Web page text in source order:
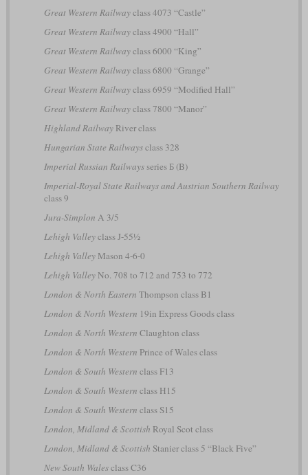
Great Western Railwayclass 4073 “Castle”
Great Western Railwayclass 4900 “Hall”
Great Western Railwayclass 6000 “King”
Great Western Railwayclass 6800 “Grange”
Great Western Railwayclass 6959 “Modified Hall”
Great Western Railwayclass 7800 “Manor”
Highland RailwayRiver class
Hungarian State Railwaysclass 328
Imperial Russian Railwaysseries Б (B)
Imperial-Royal State Railways and Austrian Southern Railway
class 9
Jura-Simplon A 3/5
Lehigh Valleyclass J-55½
Lehigh ValleyMason 4-6-0
Lehigh ValleyNo. 708 to 712 and 753 to 772
London & North Eastern Thompson class B1
London & North Western 19in Express Goods class
London & North Western Claughton class
London & North Western Prince of Wales class
London & South Western class F13
London & South Western class H15
London & South Western class S15
London, Midland & Scottish Royal Scot class
London, Midland & Scottish Stanier class 5 “Black Five”
New South Walesclass C36